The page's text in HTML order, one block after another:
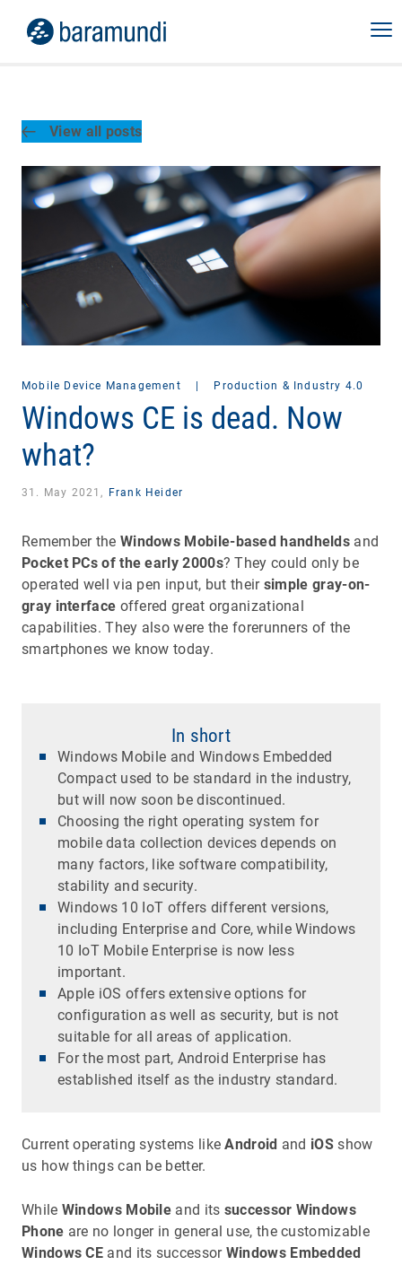
View all posts
Mobile Device Management | Production & Industry 4.0
Windows CE is dead. Now
what?
31. May 2021, Frank Heider
Remember the Windows Mobile-based handhelds and
Pocket PCs of the early 2000s? They could only be
operated well via pen input, but their simple gray-on-
gray interface offered great organizational
capabilities. They also were the forerunners of the
smartphones we know today.
In short
Windows Mobile and Windows Embedded
Compact used to be standard in the industry,
but will now soon be discontinued.
Choosing the right operating system for
mobile data collection devices depends on
many factors, like software compatibility,
stability and security.
Windows 10 IoT offers different versions,
including Enterprise and Core, while Windows
10 IoT Mobile Enterprise is now less
important.
Apple iOS offers extensive options for
configuration as well as security, but is not
suitable for all areas of application.
For the most part, Android Enterprise has
established itself as the industry standard.
Current operating systems likeAndroid and iOS show
us how things can be better.
While Windows Mobile and its successor Windows
Phone are no longer in general use, the customizable
Windows CE and its successor Windows Embedded